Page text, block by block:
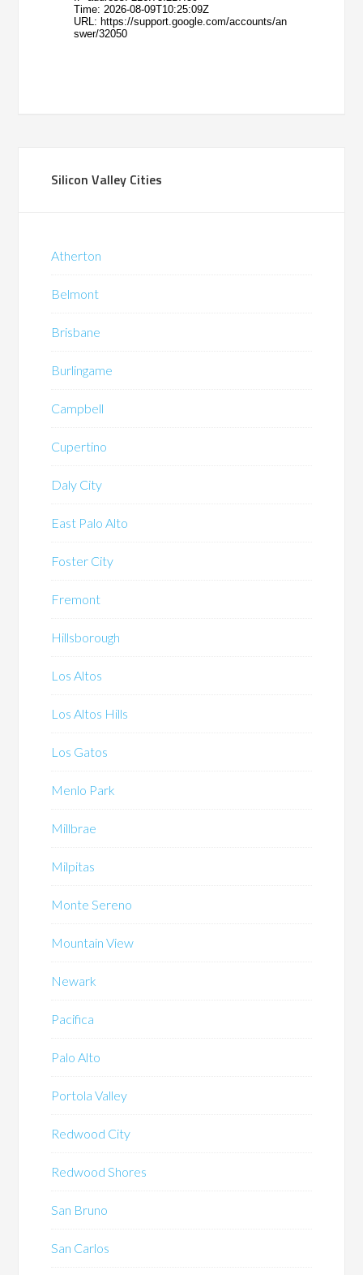
Silicon Valley Cities
Atherton
Belmont
Brisbane
Burlingame
Campbell
Cupertino
Daly City
East Palo Alto
Foster City
Fremont
Hillsborough
Los Altos
Los Altos Hills
Los Gatos
Menlo Park
Millbrae
Milpitas
Monte Sereno
Mountain View
Newark
Pacifica
Palo Alto
Portola Valley
Redwood City
Redwood Shores
San Bruno
San Carlos